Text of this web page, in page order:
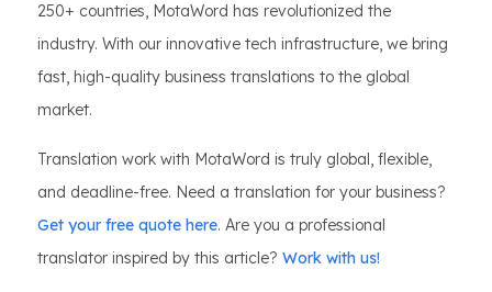
250+ countries, MotaWord has revolutionized the
industry. With our innovative tech infrastructure, we bring
fast, high-quality business translations to the global
market.
Translation work with MotaWord is truly global, flexible,
and deadline-free. Need a translation for your business?
Get your free quote here. Are you a professional
translator inspired by this article? Work with us!